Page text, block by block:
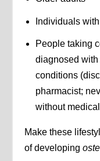
Individuals
People taking
diagnosed with
conditions
pharmacist;
without
Make these
of developing